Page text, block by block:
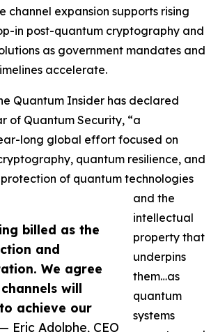
billed as the
and
We agree
will
achieve our
— Eric Adolphe, CEO
channel expansion supports rising
in post-quantum cryptography and
as government mandates and
accelerate.
Quantum Insider has declared
of Quantum Security, “a
long global effort focused on
quantum resilience, and
of quantum technologies
and the
intellectual
property that
underpins
them…as
quantum
systems